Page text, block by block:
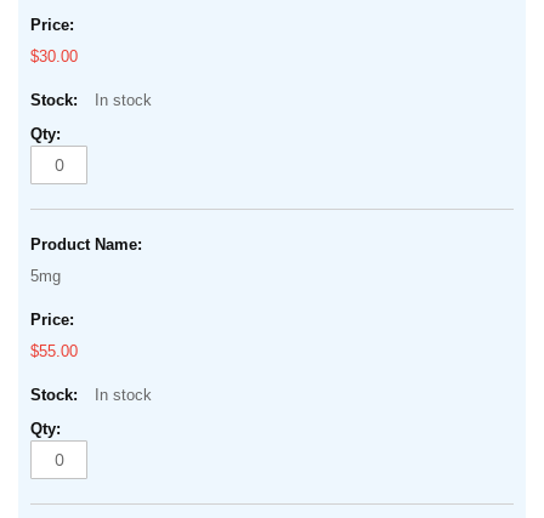
images
gallery
$30.00
In stock
5mg
$55.00
In stock